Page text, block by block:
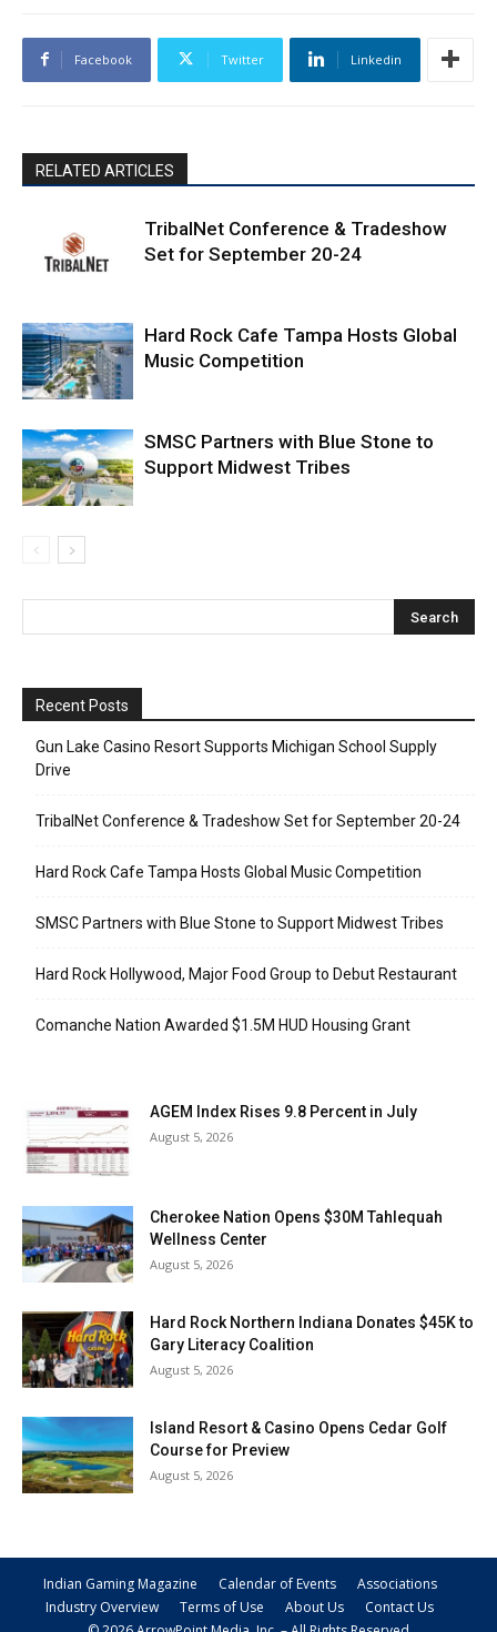
Facebook Twitter Linkedin
RELATED ARTICLES
TribalNet Conference & Tradeshow
Set for September 20-24
Hard Rock Cafe Tampa Hosts Global
Music Competition
SMSC Partners with Blue Stone to
Support Midwest Tribes
Recent Posts
Gun Lake Casino Resort Supports Michigan School Supply
Drive
TribalNet Conference & Tradeshow Set for September 20-24
Hard Rock Cafe Tampa Hosts Global Music Competition
SMSC Partners with Blue Stone to Support Midwest Tribes
Hard Rock Hollywood, Major Food Group to Debut Restaurant
Comanche Nation Awarded $1.5M HUD Housing Grant
AGEM Index Rises 9.8 Percent in July
August 5, 2026
Cherokee Nation Opens $30M Tahlequah
Wellness Center
August 5, 2026
Hard Rock Northern Indiana Donates $45K to
Gary Literacy Coalition
August 5, 2026
Island Resort & Casino Opens Cedar Golf
Course for Preview
August 5, 2026
Indian Gaming Magazine Calendar of Events
Associations
Industry Overview
Terms of Use About Us
Contact Us